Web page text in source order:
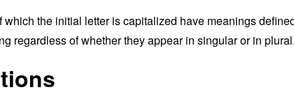
which the initial letter is capitalized have meanings
regardless of whether they appear in singular or in plural.